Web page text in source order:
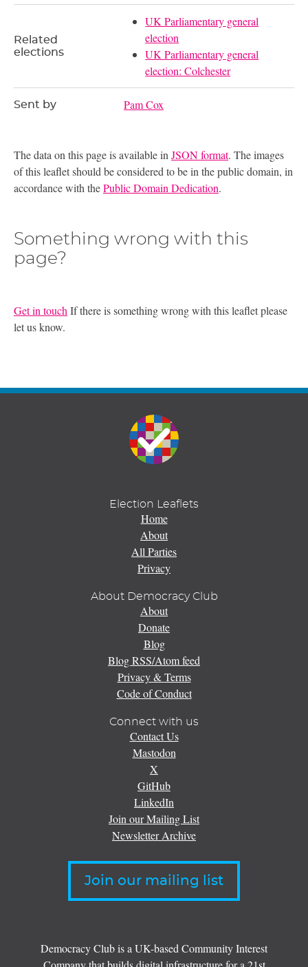
Related
elections
UK Parliamentary general
election
UK Parliamentary general
election: Colchester
Sent by Pam Cox
The data on this page is available in JSON format. The images
of this leaflet should be considered to be in the public domain, in
accordance with thePublic Domain Dedication.
Something wrong with this
page?
Get in touch If there is something wrong with this leaflet please
let us know.
Election Leaflets
Home
About
All Parties
Privacy
About Democracy Club
About
Donate
Blog
Blog RSS/Atom feed
Privacy & Terms
Code of Conduct
Connect with us
Contact Us
Mastodon
X
GitHub
LinkedIn
Join our Mailing List
Newsletter Archive
Join our mailing list
Democracy Club is a UK-based Community Interest